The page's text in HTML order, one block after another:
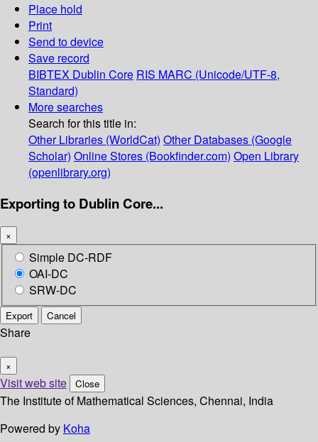
Place hold
Print
Send to device
Save record
BIBTEX Dublin Core RIS MARC (Unicode/UTF-8,
Standard)
More searches
Search for this title in:
Other Libraries (WorldCat) Other Databases (Google
Scholar) Online Stores (Bookfinder.com) Open Library
(openlibrary.org)
Exporting to Dublin Core...
×
Simple DC-RDF
OAI-DC
SRW-DC
Export Cancel
Share
×
Visit web site Close
The Institute of Mathematical Sciences, Chennai, India
Powered by Koha